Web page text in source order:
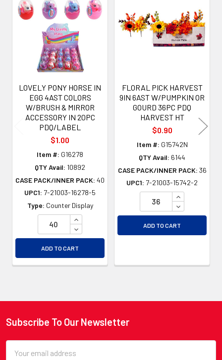
Related
Products
LOVELY PONY HORSE IN
EGG 4AST COLORS
W/BRUSH & MIRROR
ACCESSORY IN 20PC
PDQ/LABEL
$1.00
Item #: G16278
QTY Avail: 10892
CASE PACK/INNER PACK: 40
UPC1: 7-21003-16278-5
Type: Counter Display
INCREASE QUANTITY OF UNDEFINED
DECREASE QUANTITY OF UNDEFINED
ADD TO CART
FLORAL PICK HARVEST
9IN 6AST W/PUMPKIN OR
GOURD 36PC PDQ
HARVEST HT
$0.90
Item #: G15742N
QTY Avail: 6144
CASE PACK/INNER PACK: 36
UPC1: 7-21003-15742-2
INCREASE
DECREASE
ADD TO CART
Footer
Subscribe To Our Newsletter
Address